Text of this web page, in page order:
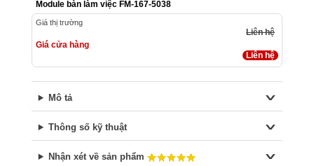
Module bàn làm việc FM-167-5038
Giá thị trường
Liên hệ
Giá cửa hàng
Liên hệ
Mô tả
Thông số kỹ thuật
Nhận xét về sản phẩm